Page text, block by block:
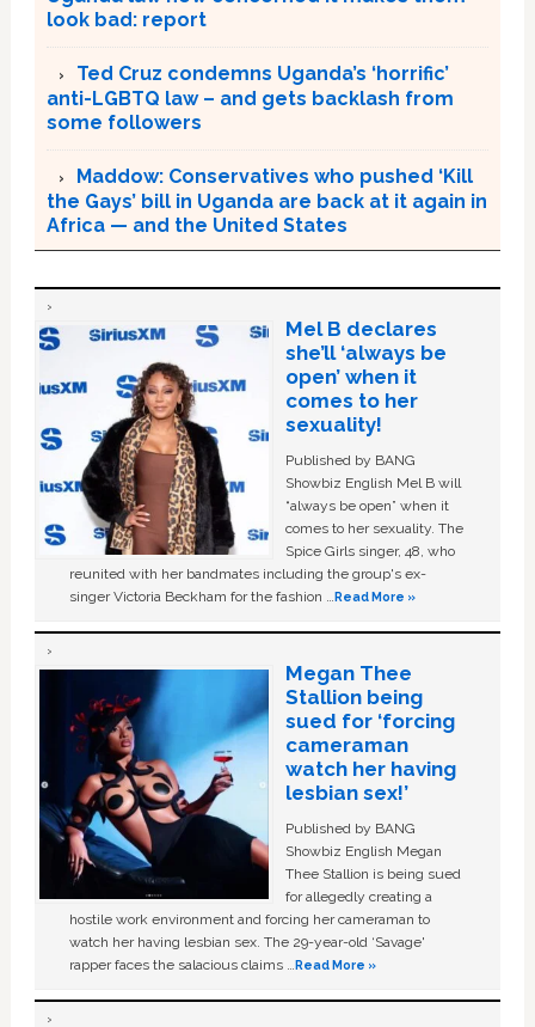
look bad: report
Ted Cruz condemns Uganda’s ‘horrific’
anti-LGBTQ law – and gets backlash from
some followers
Maddow: Conservatives who pushed ‘Kill
the Gays’ bill in Uganda are back at it again in
Africa — and the United States
Mel B declares
she’ll ‘always be
open’ when it
comes to her
sexuality!
Published by BANG
Showbiz English Mel B will
“always be open” when it
comes to her sexuality. The
Spice Girls singer, 48, who
reunited with her bandmates including the group's ex-
singer Victoria Beckham for the fashion …Read More »
Megan Thee
Stallion being
sued for ‘forcing
cameraman
watch her having
lesbian sex!’
Published by BANG
Showbiz English Megan
Thee Stallion is being sued
for allegedly creating a
hostile work environment and forcing her cameraman to
watch her having lesbian sex. The 29-year-old ‘Savage'
rapper faces the salacious claims …Read More »